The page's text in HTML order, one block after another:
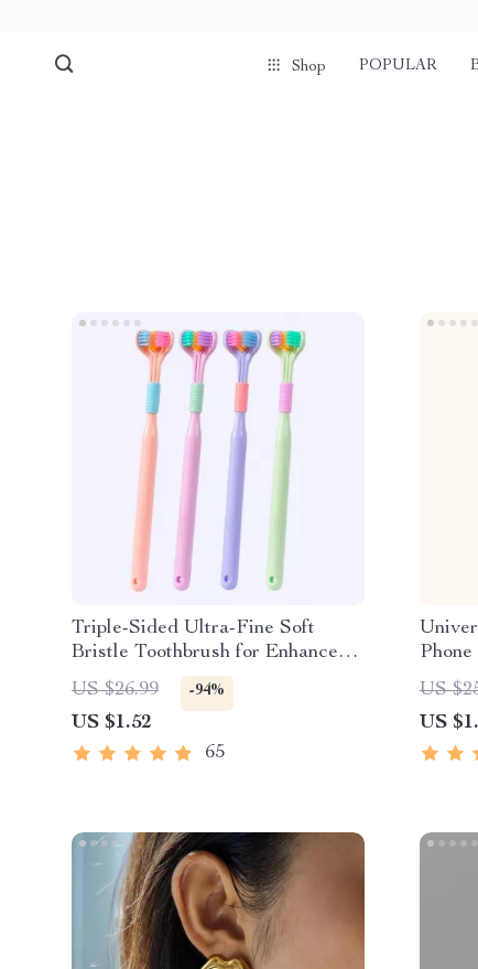
Shop POPULAR
Triple-Sided Ultra-Fine Soft
Bristle Toothbrush for Enhanced
Oral Health
US $26.99 -94%
US $1.52
65
US
US